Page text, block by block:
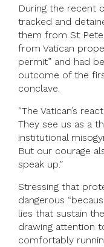
During the recent
tracked and
them from St
from Vatican
permit” and had
outcome of the
conclave.
“The Vatican’s
They see us as a
institutional
But our courage
speak up.”
Stressing that
dangerous
lies that sustain
drawing attention
comfortably